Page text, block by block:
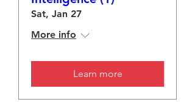
Sat, Jan 27
More info
Learn more